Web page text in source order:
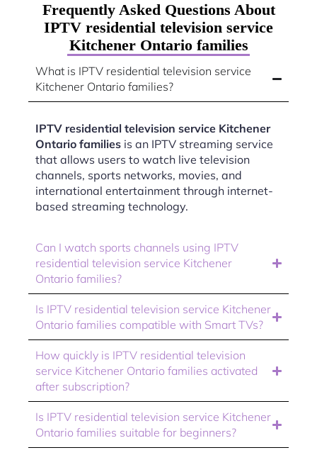
Frequently Asked Questions About
IPTV residential television service
Kitchener Ontario families
What is IPTV residential television service
Kitchener Ontario families?
IPTV residential television service Kitchener
Ontario families is an IPTV streaming service
that allows users to watch live television
channels, sports networks, movies, and
international entertainment through internet-
based streaming technology.
Can I watch sports channels using IPTV
residential television service Kitchener
Ontario families?
Is IPTV residential television service Kitchener
Ontario families compatible with Smart TVs?
How quickly is IPTV residential television
service Kitchener Ontario families activated
after subscription?
Is IPTV residential television service Kitchener
Ontario families suitable for beginners?